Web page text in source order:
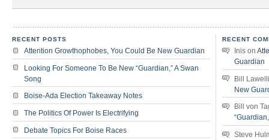
RECENT POSTS
Attention Growthophobes, You Could Be New Guardian
Looking For Someone To Be New “Guardian,” A Swan
Song
Boise-Ada Election Takeaway Notes
The Politics Of Power Is Electrifying
Debate Topics For Boise Races
RECENT
Inis on
Guardian
Bill
New
Bill von
Steve